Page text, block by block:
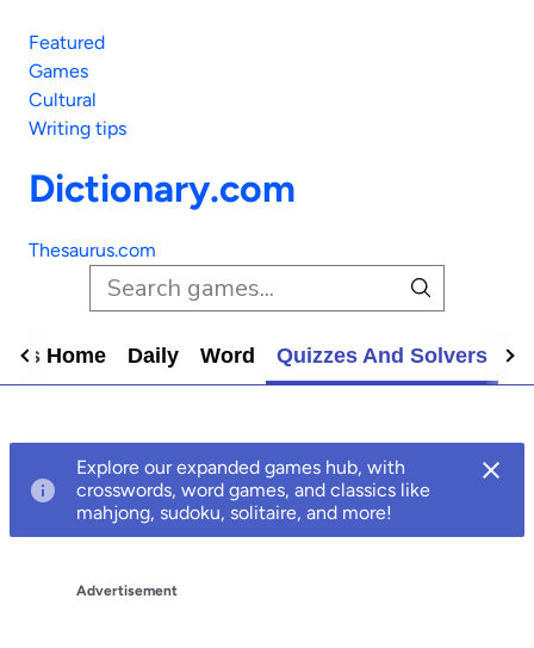
Featured
Games
Cultural
Writing tips
Dictionary.com
Thesaurus.com
Home Daily Word Quizzes And Solvers
Explore our expanded games hub, with
crosswords, word games, and classics like
mahjong, sudoku, solitaire, and more!
Advertisement